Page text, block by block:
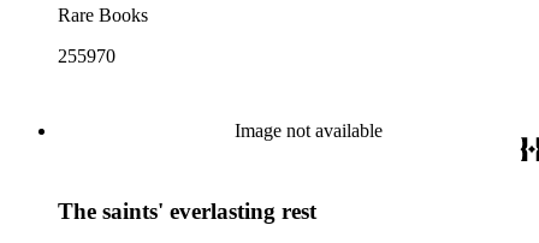
Rare Books
255970
Image not available
The saints' everlasting rest